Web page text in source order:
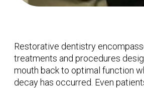
Restorative dentistry
treatments and procedures
mouth back to optimal function
decay has occurred. Even